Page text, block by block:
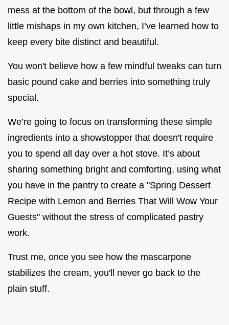
mess at the bottom of the bowl, but through a few
little mishaps in my own kitchen, I’ve learned how to
keep every bite distinct and beautiful.
You won't believe how a few mindful tweaks can turn
basic pound cake and berries into something truly
special.
We’re going to focus on transforming these simple
ingredients into a showstopper that doesn't require
you to spend all day over a hot stove. It’s about
sharing something bright and comforting, using what
you have in the pantry to create a "Spring Dessert
Recipe with Lemon and Berries That Will Wow Your
Guests" without the stress of complicated pastry
work.
Trust me, once you see how the mascarpone
stabilizes the cream, you'll never go back to the
plain stuff.